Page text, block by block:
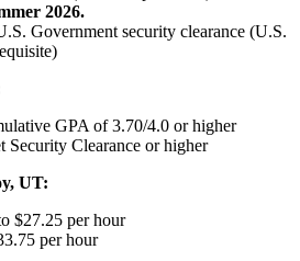
2026.
Government security clearance (U.S.
GPA of 3.70/4.0 or higher
Security Clearance or higher
UT:
$27.25 per hour
per hour